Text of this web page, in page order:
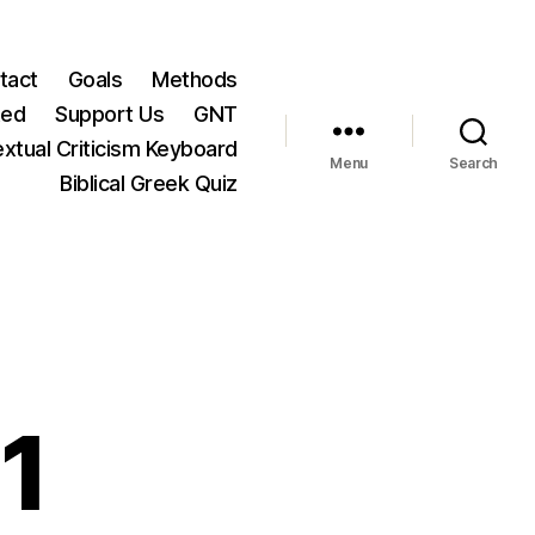
Goals
Methods
Support Us
GNT
Criticism Keyboard
Biblical Greek Quiz
Menu Search